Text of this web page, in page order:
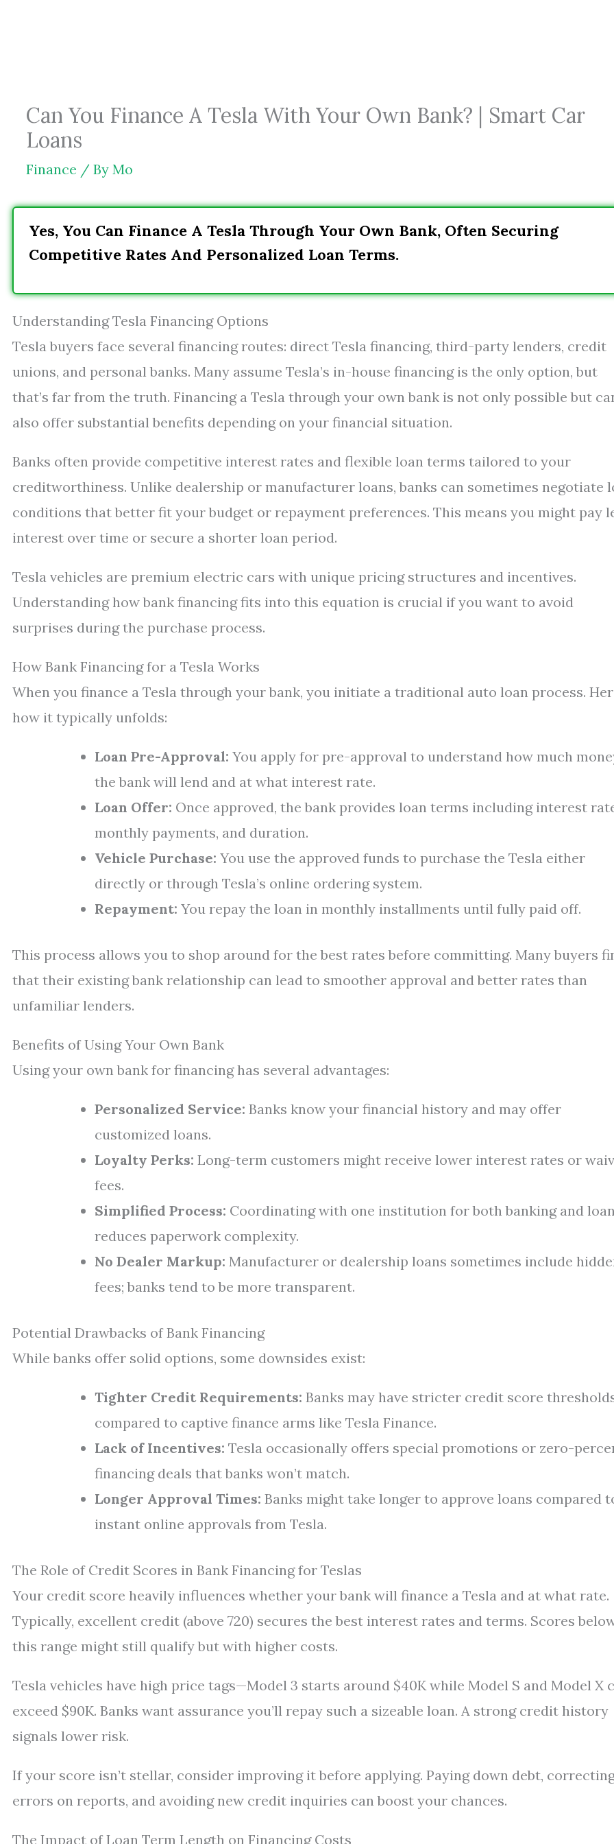
Can You Finance A Tesla With Your Own Bank? | Smart Car
Loans
Finance / By Mo
Yes, You Can Finance A Tesla Through Your Own Bank, Often Securing
Competitive Rates And Personalized Loan Terms.
Understanding Tesla Financing Options
Tesla buyers face several financing routes: direct Tesla financing, third-party lenders, credit
unions, and personal banks. Many assume Tesla’s in-house financing is the only option, but
that’s far from the truth. Financing a Tesla through your own bank is not only possible but
also offer substantial benefits depending on your financial situation.
Banks often provide competitive interest rates and flexible loan terms tailored to your
creditworthiness. Unlike dealership or manufacturer loans, banks can sometimes negotiate
conditions that better fit your budget or repayment preferences. This means you might pay
interest over time or secure a shorter loan period.
Tesla vehicles are premium electric cars with unique pricing structures and incentives.
Understanding how bank financing fits into this equation is crucial if you want to avoid
surprises during the purchase process.
How Bank Financing for a Tesla Works
When you finance a Tesla through your bank, you initiate a traditional auto loan process.
how it typically unfolds:
Loan Pre-Approval: You apply for pre-approval to understand how much
the bank will lend and at what interest rate.
Loan Offer: Once approved, the bank provides loan terms including interest
monthly payments, and duration.
Vehicle Purchase: You use the approved funds to purchase the Tesla either
directly or through Tesla’s online ordering system.
Repayment: You repay the loan in monthly installments until fully paid off.
This process allows you to shop around for the best rates before committing. Many buyers
that their existing bank relationship can lead to smoother approval and better rates than
unfamiliar lenders.
Benefits of Using Your Own Bank
Using your own bank for financing has several advantages:
Personalized Service: Banks know your financial history and may offer
customized loans.
Loyalty Perks: Long-term customers might receive lower interest rates or
fees.
Simplified Process: Coordinating with one institution for both banking and
reduces paperwork complexity.
No Dealer Markup: Manufacturer or dealership loans sometimes include
fees; banks tend to be more transparent.
Potential Drawbacks of Bank Financing
While banks offer solid options, some downsides exist:
Tighter Credit Requirements: Banks may have stricter credit score
compared to captive finance arms like Tesla Finance.
Lack of Incentives: Tesla occasionally offers special promotions or zero-
financing deals that banks won’t match.
Longer Approval Times: Banks might take longer to approve loans compared
instant online approvals from Tesla.
The Role of Credit Scores in Bank Financing for Teslas
Your credit score heavily influences whether your bank will finance a Tesla and at what rate.
Typically, excellent credit (above 720) secures the best interest rates and terms. Scores
this range might still qualify but with higher costs.
Tesla vehicles have high price tags—Model 3 starts around $40K while Model S and Model X
exceed $90K. Banks want assurance you’ll repay such a sizeable loan. A strong credit history
signals lower risk.
If your score isn’t stellar, consider improving it before applying. Paying down debt,
errors on reports, and avoiding new credit inquiries can boost your chances.
The Impact of Loan Term Length on Financing Costs